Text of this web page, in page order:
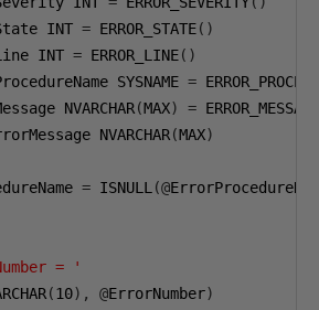
INT = ERROR_STATE()
INT = ERROR_LINE()
SYSNAME =
NVARCHAR(MAX) = ERROR_MESSAGE
NVARCHAR(MAX)
= ISNULL (@
= '
(10), @ErrorNumber)